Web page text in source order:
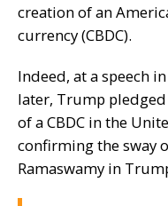
creation of an
currency(CBDC).
Indeed, at a speech
later, Trump pledged
of a CBDC in the
confirming the sway
Ramaswamy in